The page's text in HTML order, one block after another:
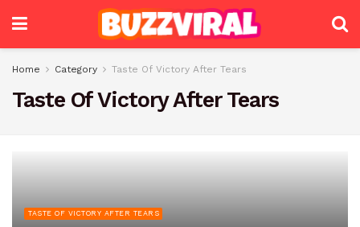
Home Category Taste Of Victory After Tears
Taste Of Victory After Tears
TASTE OF VICTORY AFTER TEARS